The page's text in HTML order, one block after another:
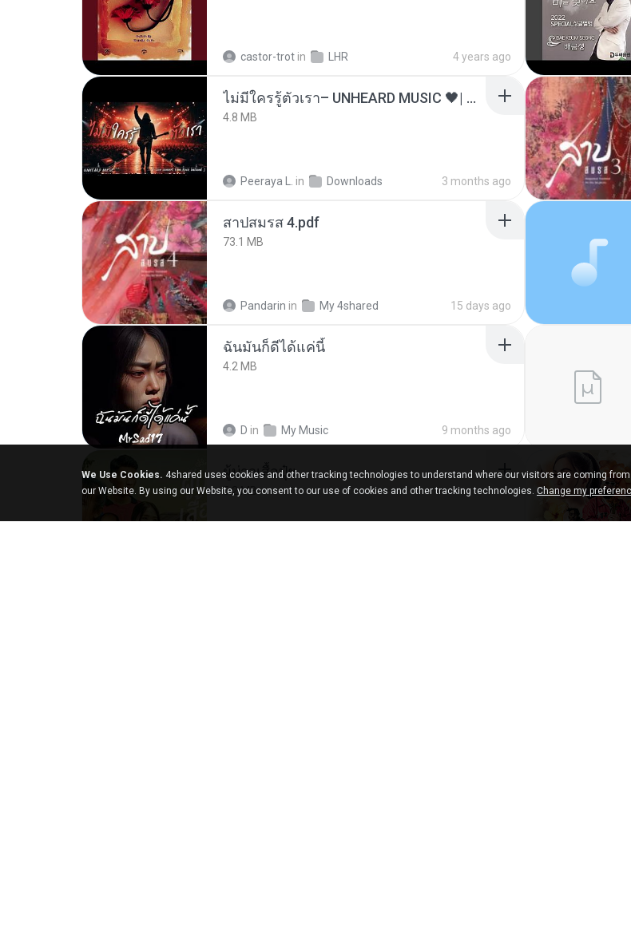
castor-trot in LHR 4 years ago
ไม่มีใครรู้ตัวเรา– UNHEARD MUSIC 🖤| Official Lyric Video | เพลงสู้ชีวิต
4.8 MB
Peeraya L. in Downloads 3 months ago
สาปสมรส 4.pdf
73.1 MB
Pandarin in My 4shared 15 days ago
ฉันมันก็ดีได้แค่นี้
4.2 MB
D in My Music 9 months ago
ผู้บ่าวเสื้อปุ๋ย
5.2 MB
We Use Cookies. 4shared uses cookies and other tracking technologies to understand where our visitors are coming
our Website. By using our Website, you consent to our use of cookies and other tracking technologies. Change my